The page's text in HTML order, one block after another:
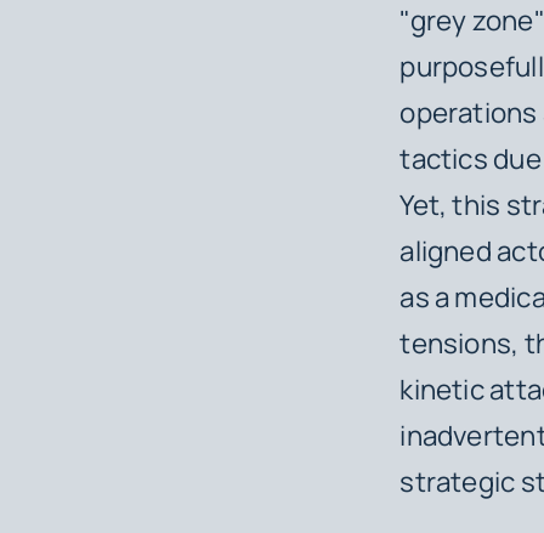
"grey
tactics
Yet, this
aligned
as a
tensions,
kinetic
strategic